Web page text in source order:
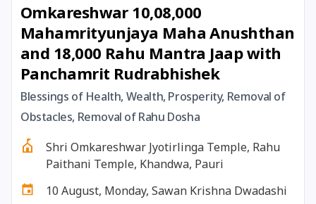
15 December, 2025 Saphala Ekadashi
16 December, 2025 Dhanu Sankranti
17 December, 2025
18 December, 2025 Masik Shivaratri
19 December, 2025 Darsha Amavasya
Omkareshwar 10,08,000
Mahamrityunjaya Maha Anushthan
and 18,000 Rahu Mantra Jaap with
Panchamrit Rudrabhishek
Blessings of Health, Wealth, Prosperity, Removal of
Obstacles, Removal of Rahu Dosha
Shri Omkareshwar Jyotirlinga Temple, Rahu
Paithani Temple, Khandwa, Pauri
10 August, Monday, Sawan Krishna Dwadashi